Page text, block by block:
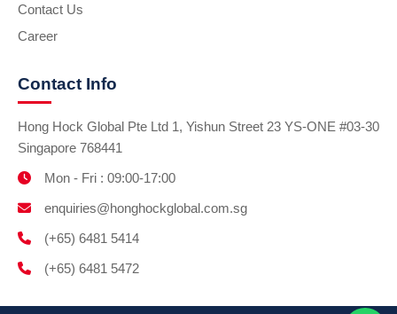
Contact Us
Career
Contact Info
Hong Hock Global Pte Ltd 1, Yishun Street 23 YS-ONE #03-30
Singapore 768441
Mon - Fri : 09:00-17:00
enquiries@honghockglobal.com.sg
(+65) 6481 5414
(+65) 6481 5472